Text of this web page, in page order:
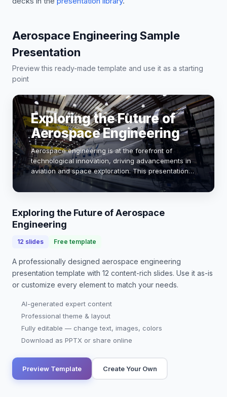
Aerospace Engineering Sample
Presentation
Preview this ready-made template and use it as a starting
point
Exploring the Future of
Aerospace Engineering
Aerospace engineering is at the forefront of
technological innovation, driving advancements in
aviation and space exploration. This presentation
will delve into key concepts, emerging
technologies, and the critical role engineers play in
Exploring the Future of Aerospace
Engineering
12 slides Free template
A professionally designed aerospace engineering
presentation template with 12 content-rich slides. Use it as-is
or customize every element to match your needs.
AI-generated expert content
Professional theme & layout
Fully editable — change text, images, colors
Download as PPTX or share online
Preview Template Create Your Own